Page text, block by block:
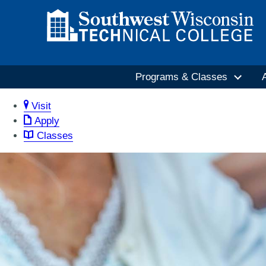
Programs & Classes
Visit
Apply
Classes